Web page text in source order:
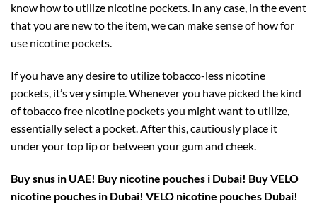
know how to utilize nicotine pockets. In any case, in the event
that you are new to the item, we can make sense of how for
use nicotine pockets.
If you have any desire to utilize tobacco-less nicotine
pockets, it’s very simple. Whenever you have picked the kind
of tobacco free nicotine pockets you might want to utilize,
essentially select a pocket. After this, cautiously place it
under your top lip or between your gum and cheek.
Buy snus in UAE! Buy nicotine pouches i Dubai! Buy VELO
nicotine pouches in Dubai! VELO nicotine pouches Dubai!